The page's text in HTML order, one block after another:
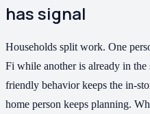
has signal
Households split work. One
Fi while another is already in
friendly behavior keeps the in-
home person keeps planning.